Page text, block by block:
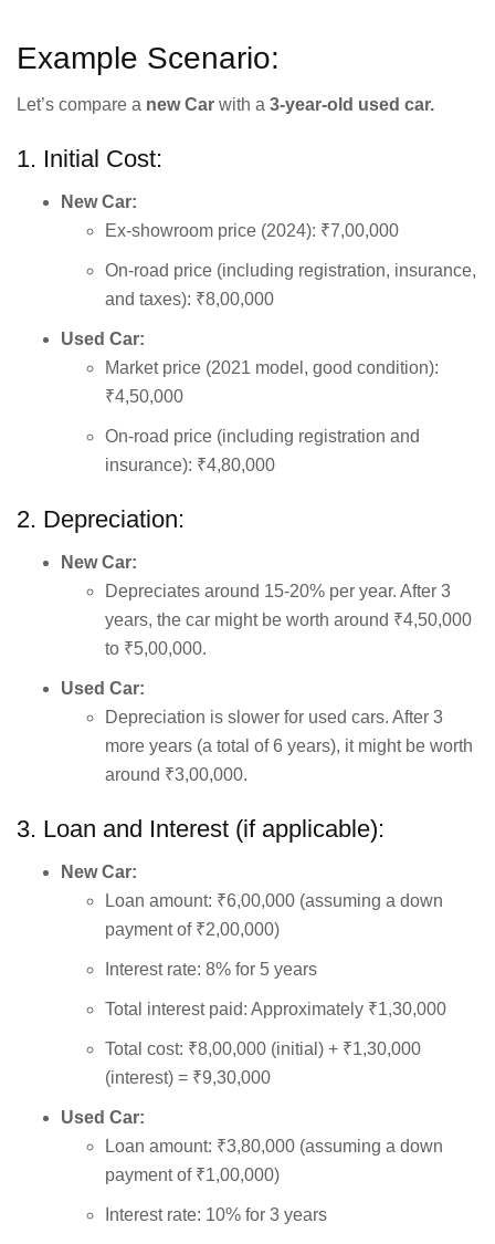
Example Scenario:
Let’s compare a new Car with a 3-year-old used car.
1. Initial Cost:
New Car:
Ex-showroom price (2024): ₹7,00,000
On-road price (including registration, insurance,
and taxes): ₹8,00,000
Used Car:
Market price (2021 model, good condition):
₹4,50,000
On-road price (including registration and
insurance): ₹4,80,000
2. Depreciation:
New Car:
Depreciates around 15-20% per year. After 3
years, the car might be worth around ₹4,50,000
to ₹5,00,000.
Used Car:
Depreciation is slower for used cars. After 3
more years (a total of 6 years), it might be worth
around ₹3,00,000.
3. Loan and Interest (if applicable):
New Car:
Loan amount: ₹6,00,000 (assuming a down
payment of ₹2,00,000)
Interest rate: 8% for 5 years
Total interest paid: Approximately ₹1,30,000
Total cost: ₹8,00,000 (initial) + ₹1,30,000
(interest) = ₹9,30,000
Used Car:
Loan amount: ₹3,80,000 (assuming a down
payment of ₹1,00,000)
Interest rate: 10% for 3 years